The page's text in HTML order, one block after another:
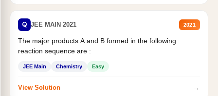
Q JEE MAIN 2021 2021
The major products A and B formed in the following
reaction sequence are :
JEE Main Chemistry Easy
View Solution →